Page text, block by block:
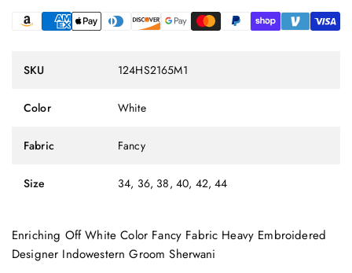
SKU 124HS2165M1
Color White
Fabric Fancy
Size 34, 36, 38, 40, 42, 44
Enriching Off White Color Fancy Fabric Heavy Embroidered
Designer Indowestern Groom Sherwani